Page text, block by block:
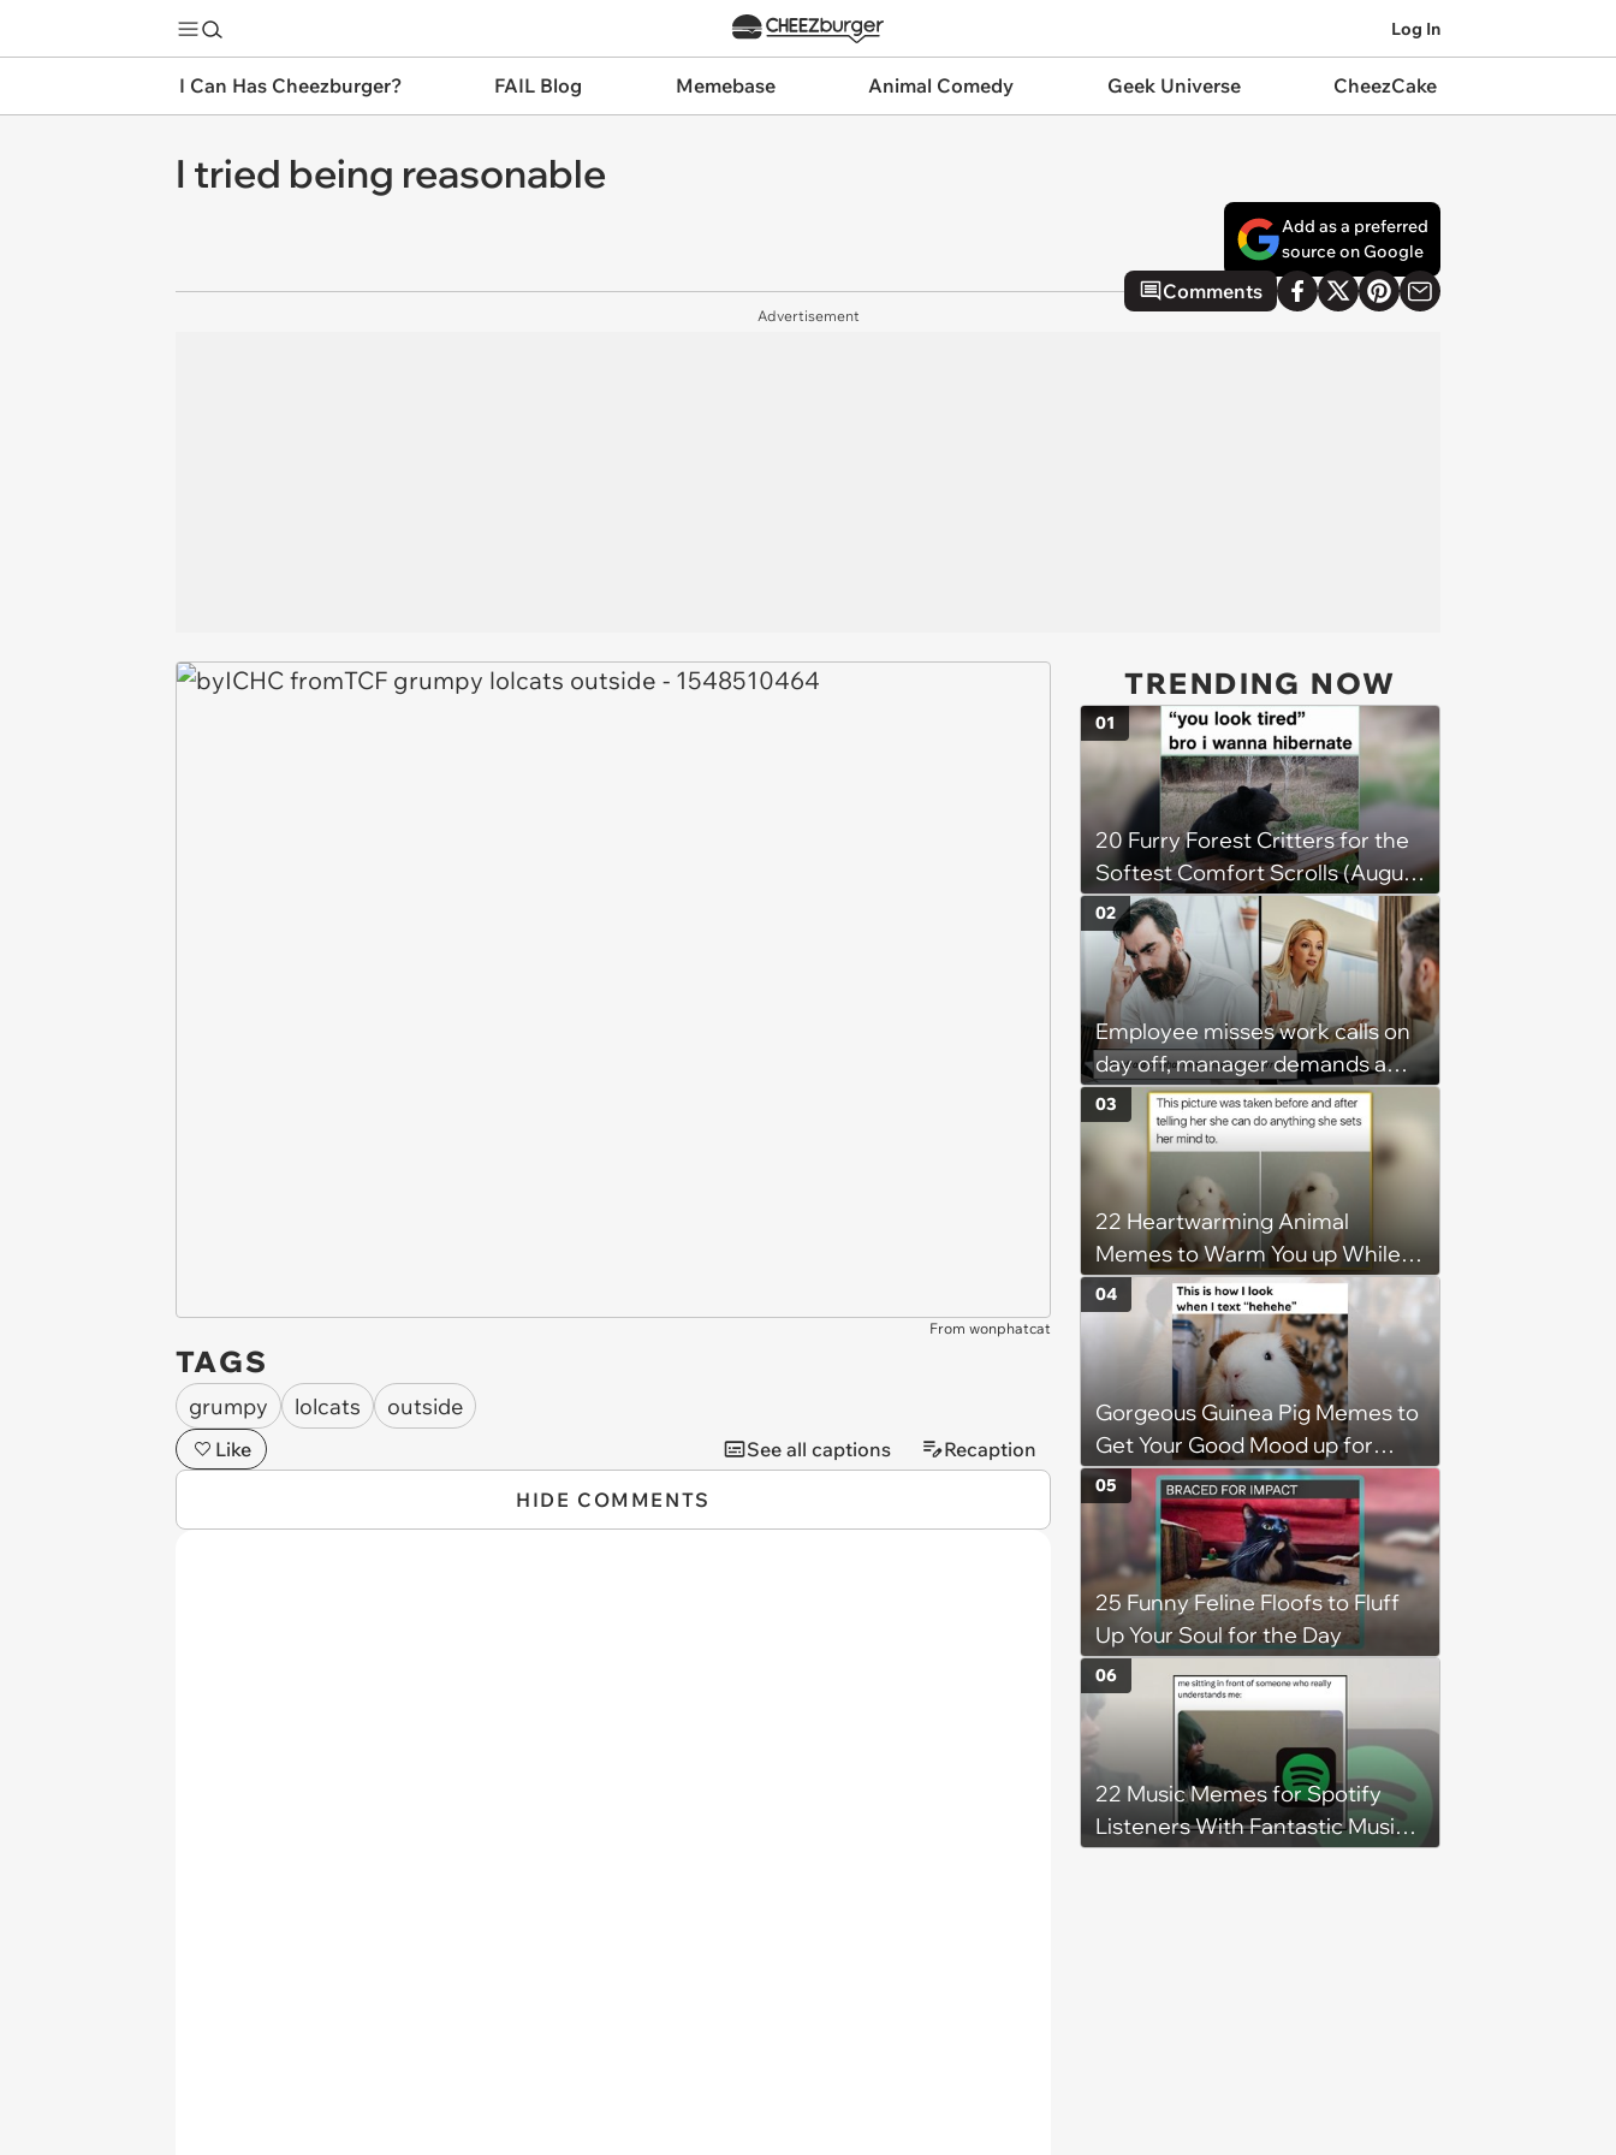
Log In
I Can Has Cheezburger? FAIL Blog Memebase Animal Comedy Geek Universe CheezCake
I tried being reasonable
Add as a preferred
source on Google
Comments
Advertisement
From wonphatcat
TAGS
grumpy lolcats outside
Like See all captions Recaption
HIDE COMMENTS
TRENDING NOW
20 Furry Forest Critters for the
Softest Comfort Scrolls (August
6, 2026)
01
Employee misses work calls on
day off, manager demands a
disciplinary meeting despite no
on-call duties: ‘I'm afraid of what
might happen’
02
22 Heartwarming Animal
Memes to Warm You up While
You’re Trapped in an AC Icebox
03
Gorgeous Guinea Pig Memes to
Get Your Good Mood up for
Greatness
04
25 Funny Feline Floofs to Fluff
Up Your Soul for the Day
05
22 Music Memes for Spotify
Listeners With Fantastic Music
06